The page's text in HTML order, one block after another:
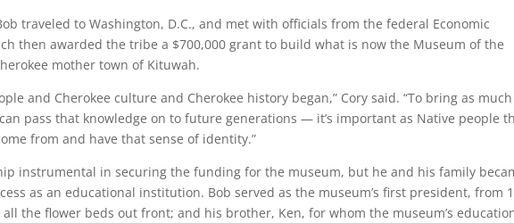
traveled to Washington, D.C., and met with officials from the federal Economic
then awarded the tribe a $700,000 grant to build what is now the Museum of the
mother town of Kituwah.
and Cherokee culture and Cherokee history began,” Cory said. “To bring as
pass that knowledge on to future generations — it’s important as Native people
from and have that sense of identity.”
instrumental in securing the funding for the museum, but he and his family
as an educational institution. Bob served as the museum’s first president, from
the flower beds out front; and his brother, Ken, for whom the museum’s